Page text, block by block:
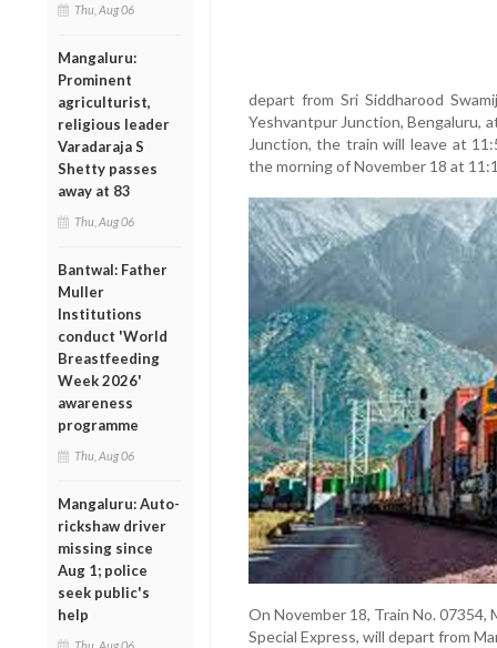
Thu, Aug 06
Mangaluru:
Prominent
agriculturist,
religious leader
Varadaraja S
Shetty passes
away at 83
Thu, Aug 06
Bantwal: Father
Muller
Institutions
conduct 'World
Breastfeeding
Week 2026'
awareness
programme
Thu, Aug 06
Mangaluru: Auto-
rickshaw driver
missing since
Aug 1; police
seek public's
help
Thu, Aug 06
depart from Sri Siddharood
Yeshvantpur Junction, Bengaluru,
Junction, the train will leave at
the morning of November 18 at
On November 18, Train No.
Special Express, will depart from